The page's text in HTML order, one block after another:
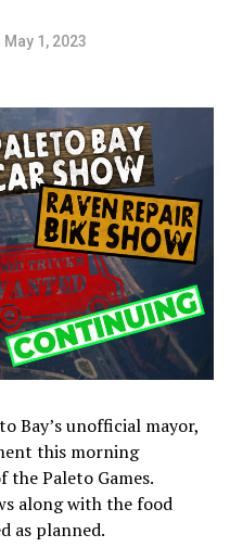
May 1, 2023
Bay’s unofficial mayor,
this morning
Paleto Games.
along with the food
as planned.